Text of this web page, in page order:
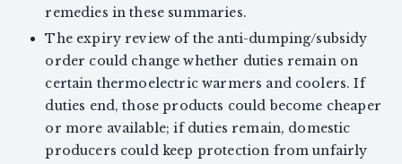
remedies in these summaries.
The expiry review of the anti-dumping/subsidy
order could change whether duties remain on
certain thermoelectric warmers and coolers. If
duties end, those products could become cheaper
or more available; if duties remain, domestic
producers could keep protection from unfairly